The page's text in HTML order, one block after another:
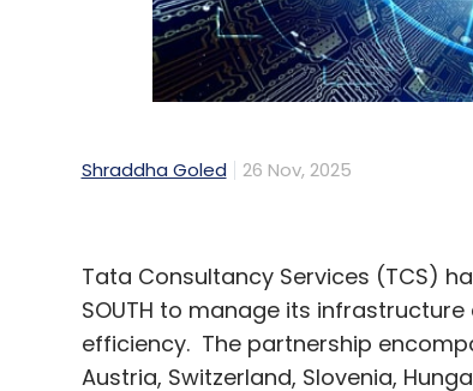
Shraddha Goled 26 Nov, 2025
Tata Consultancy Services (TCS)
SOUTH to manage its
efficiency. The partnership
Austria, Switzerland, Slovenia,